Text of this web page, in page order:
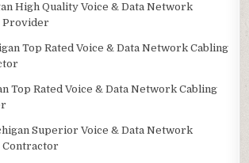
High Quality Voice & Data Network
Provider
Top Rated Voice & Data Network Cabling
Top Rated Voice & Data Network Cabling
Superior Voice & Data Network
Contractor